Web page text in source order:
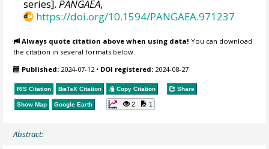
series].PANGAEA,
https://doi.org/10.1594/PANGAEA.971237
Always quote citation above when using data! You can download
the citation in several formats below.
Published: 2024-07-12 • DOI registered: 2024-08-27
RIS Citation BibTeX Citation Copy Citation Share
Show Map Google Earth 2 1
Abstract: